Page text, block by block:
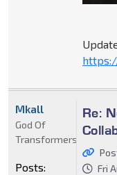
Re:
Fri
Mkall
God Of
Transformers
Posts: